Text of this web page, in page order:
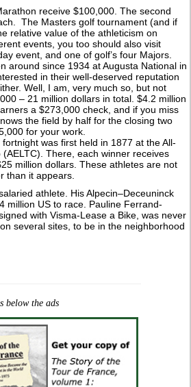
receive $100,000. The second
The Masters golf tournament (and if
relative value of the athleticism on
events, you too should also visit
event, and one of golf’s four Majors.
around since 1934 at Augusta National in
in their well-deserved reputation
Well, I am, very much so, but not
– 21 million dollars in total. $4.2 million
a $273,000 check, and if you miss
the field by half for the closing two
for your work.
was first held in 1877 at the All-
(AELTC). There, each winner receives
million dollars. These athletes are not
than it appears.
athlete. His Alpecin–Deceuninck
million US to race. Pauline Ferrand-
with Visma-Lease a Bike, was never
several sites, to be in the neighborhood
below the ads